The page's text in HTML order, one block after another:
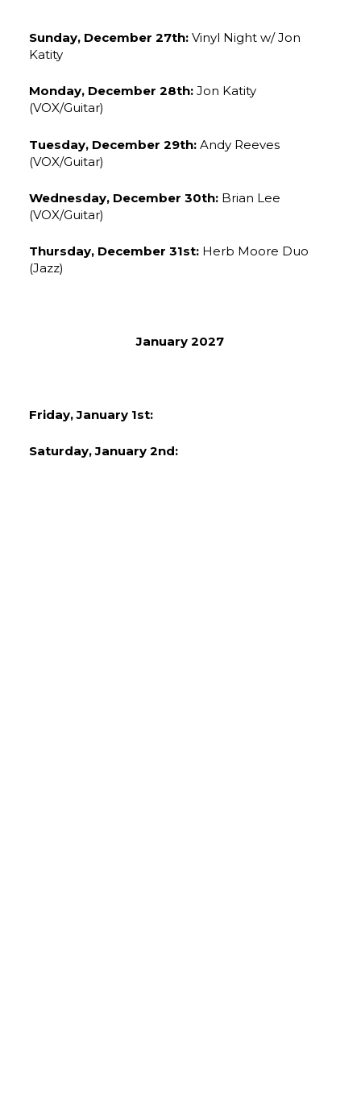
Sunday, December 27th:Vinyl Night w/ Jon
Katity
Monday, December 28th: Jon Katity
(VOX/Guitar)
Tuesday, December 29th: Andy Reeves
(VOX/Guitar)
Wednesday, December 30th: Brian Lee
(VOX/Guitar)
Thursday, December 31st: Herb Moore Duo
(Jazz)
January 2027
Friday, January 1st:
Saturday, January 2nd: